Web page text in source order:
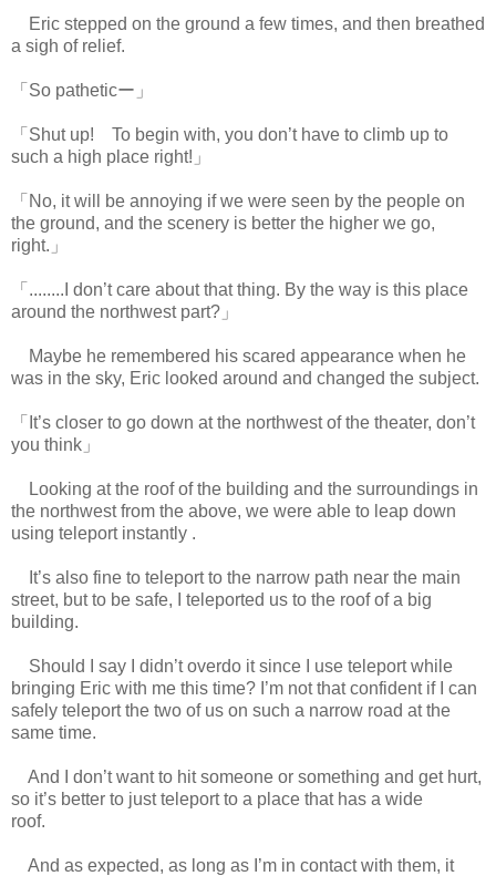
Eric stepped on the ground a few times, and then breathed
a sigh of relief.
「So patheticー」
「Shut up! To begin with, you don’t have to climb up to
such a high place right!」
「No, it will be annoying if we were seen by the people on
the ground, and the scenery is better the higher we go,
right.」
「........I don’t care about that thing. By the way is this place
around the northwest part?」
Maybe he remembered his scared appearance when he
was in the sky, Eric looked around and changed the subject.
「It’s closer to go down at the northwest of the theater, don’t
you think」
Looking at the roof of the building and the surroundings in
the northwest from the above, we were able to leap down
using teleport instantly .
It’s also fine to teleport to the narrow path near the main
street, but to be safe, I teleported us to the roof of a big
building.
Should I say I didn’t overdo it since I use teleport while
bringing Eric with me this time? I’m not that confident if I can
safely teleport the two of us on such a narrow road at the
same time.
And I don’t want to hit someone or something and get hurt,
so it’s better to just teleport to a place that has a wide
roof.
And as expected, as long as I’m in contact with them, it